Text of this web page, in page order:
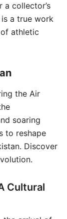
a collector’s
is a true work
athletic
the Air
soaring
to reshape
Discover
Cultural